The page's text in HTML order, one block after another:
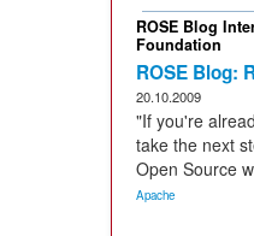
ROSE Blog
Foundation
ROSE Blog:
20.10.2009
"If you're
take the next
Open Source
Apache